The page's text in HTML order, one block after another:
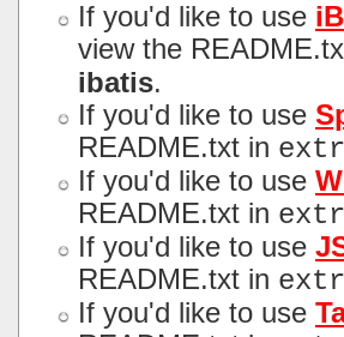
If you'd like to use
view the
ibatis.
If you'd like to use
README.txt in
If you'd like to use
README.txt in
If you'd like to use
README.txt in
If you'd like to use